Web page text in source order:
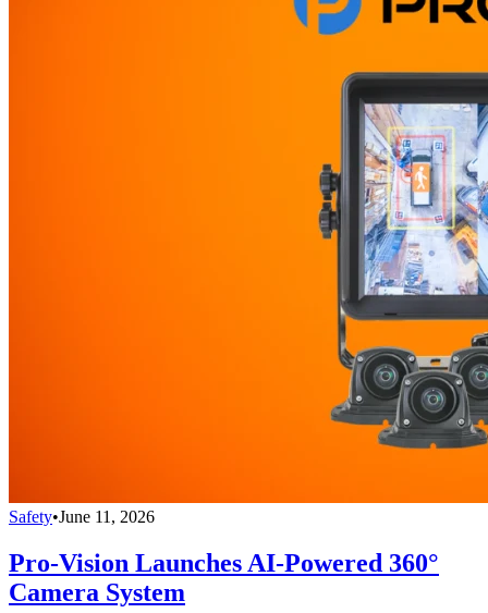
Safety•June 11, 2026
Pro-Vision Launches AI-Powered 360°
Camera System